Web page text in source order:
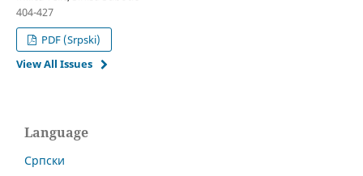
404-427
PDF (Srpski)
View All Issues
Language
Cрпски